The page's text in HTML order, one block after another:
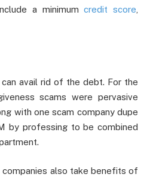
a minimumcredit score
avail rid of the debt. For the
scams were pervasive
with one scam company dupe
by professing to be combined
also take benefits of